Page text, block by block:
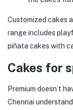
Customized cakes
range includes
piñata cakes with
Cakes for
Premium doesn’t
Chennai